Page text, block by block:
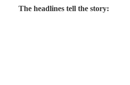
The headlines tell the story: